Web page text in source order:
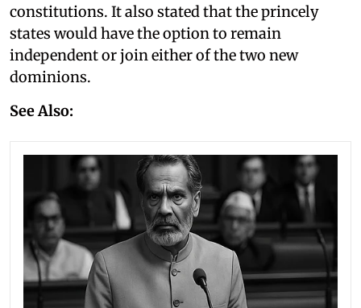
constitutions. It also stated that the princely
states would have the option to remain
independent or join either of the two new
dominions.
See Also: